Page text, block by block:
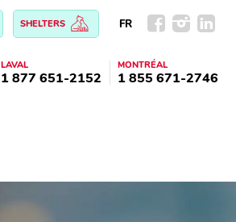
SHELTERS FR
LAVAL
1 877 651-2152
MONTRÉAL
1 855 671-2746